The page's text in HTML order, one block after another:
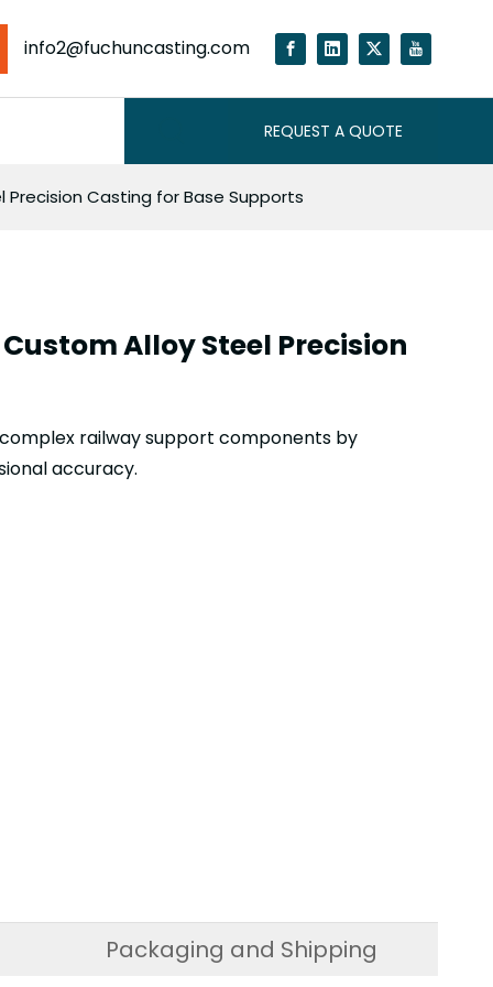
info2@fuchuncasting.com
REQUEST A QUOTE
Casting for Base Supports
Alloy Steel Precision
railway support components by
accuracy.
Packaging and Shipping